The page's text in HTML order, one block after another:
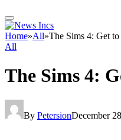
Home»All»The Sims 4: Get
All
The Sims 4:
By PetersionDecember